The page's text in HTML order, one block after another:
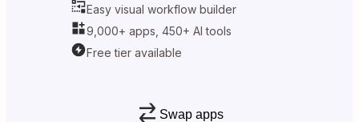
Easy visual workflow builder
9,000+ apps, 450+ AI tools
Free tier available
Swap apps